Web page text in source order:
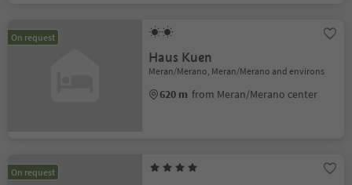
On request
Haus Kuen
Meran/Merano, Meran/Merano and environs
620 m from Meran/Merano center
On request